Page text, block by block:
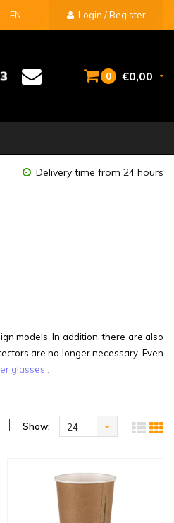
EN Login / Register
0 €0,00
Delivery time from 24 hours
models. In addition, there are also
are no longer necessary. Even
glasses
Show: 24